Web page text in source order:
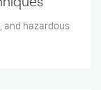
and hazardous